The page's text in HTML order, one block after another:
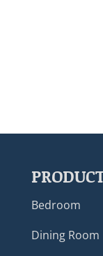
Bedroom
Dining Room